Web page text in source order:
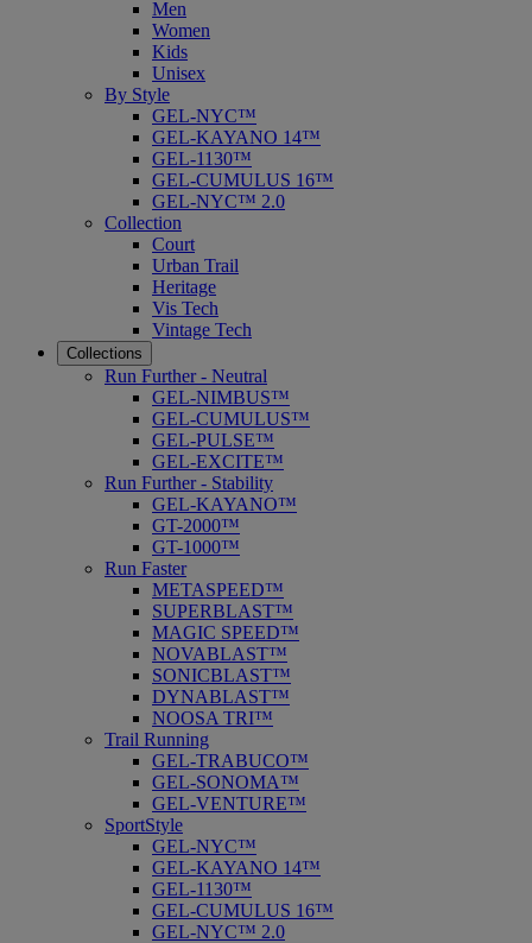
Men
Women
Kids
Unisex
By Style
GEL-NYC™
GEL-KAYANO 14™
GEL-1130™
GEL-CUMULUS 16™
GEL-NYC™ 2.0
Collection
Court
Urban Trail
Heritage
Vis Tech
Vintage Tech
Collections
Run Further - Neutral
GEL-NIMBUS™
GEL-CUMULUS™
GEL-PULSE™
GEL-EXCITE™
Run Further - Stability
GEL-KAYANO™
GT-2000™
GT-1000™
Run Faster
METASPEED™
SUPERBLAST™
MAGIC SPEED™
NOVABLAST™
SONICBLAST™
DYNABLAST™
NOOSA TRI™
Trail Running
GEL-TRABUCO™
GEL-SONOMA™
GEL-VENTURE™
SportStyle
GEL-NYC™
GEL-KAYANO 14™
GEL-1130™
GEL-CUMULUS 16™
GEL-NYC™ 2.0